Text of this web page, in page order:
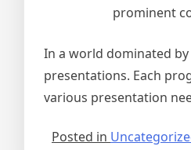
prominent
In a world dominated
presentations. Each
various presentation
Posted in